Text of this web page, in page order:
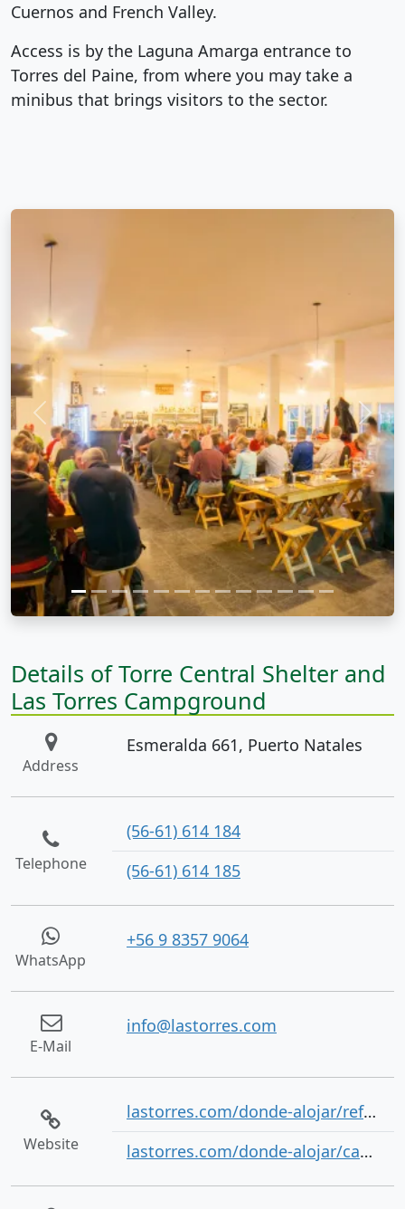
Cuernos and French Valley.
Access is by the Laguna Amarga entrance to
Torres del Paine, from where you may take a
minibus that brings visitors to the sector.
Previous Next
Details of Torre Central Shelter and
Las Torres Campground
Address
Esmeralda 661, Puerto Natales
Telephone
(56-61) 614 184
(56-61) 614 185
WhatsApp
+56 9 8357 9064
E-Mail
info@lastorres.com
Website
lastorres.com/donde-alojar/refugios/
lastorres.com/donde-alojar/camping/